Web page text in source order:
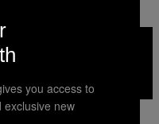
you access to
exclusive new